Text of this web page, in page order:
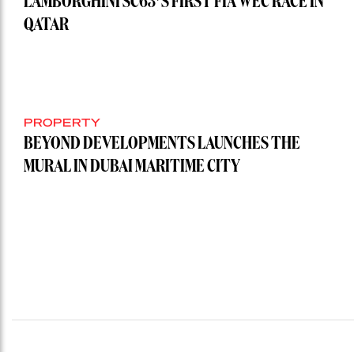
QATAR
PROPERTY
BEYOND DEVELOPMENTS LAUNCHES THE
MURAL IN DUBAI MARITIME CITY